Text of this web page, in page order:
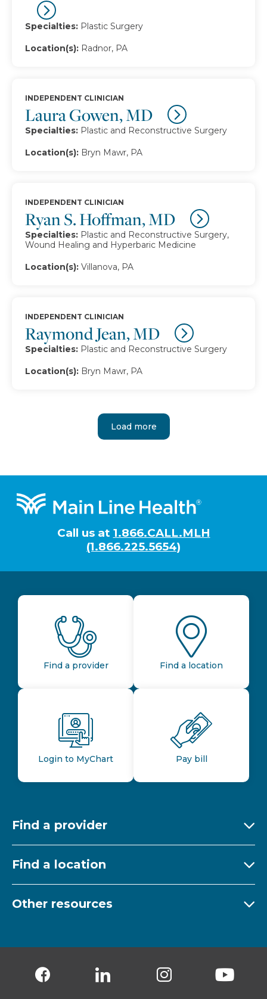
Specialties: Plastic Surgery
Location(s): Radnor, PA
Laura Gowen, MD
INDEPENDENT CLINICIAN
Specialties: Plastic and Reconstructive Surgery
Location(s): Bryn Mawr, PA
Ryan S. Hoffman, MD
INDEPENDENT CLINICIAN
Specialties: Plastic and Reconstructive Surgery,
Wound Healing and Hyperbaric Medicine
Location(s): Villanova, PA
Raymond Jean, MD
INDEPENDENT CLINICIAN
Specialties: Plastic and Reconstructive Surgery
Location(s): Bryn Mawr, PA
Load more
Footer
Call us at 1.866.CALL.MLH
(1.866.225.5654)
Find a provider Find a location
Login to MyChart Pay bill
Find a provider
Find a location
Other resources
Follow us on FacebookFollow us on LinkedIn
Follow us on